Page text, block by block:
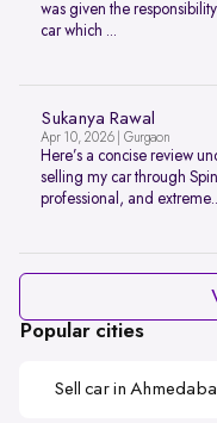
was given the
car which ...
Sukanya Rawal
Apr 10, 2026 | Gurgaon
Here’s a concise review
selling my car through
professional, and
Popular cities
Sell car in